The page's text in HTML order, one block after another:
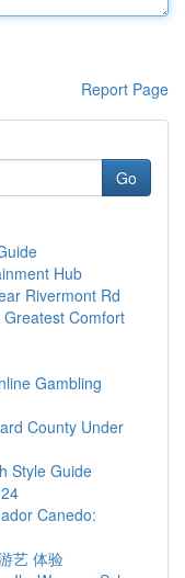
Report Page
Go
Hub
Rivermont Rd
Comfort
Gambling
County Under
Style Guide
Canedo:
艺 体验